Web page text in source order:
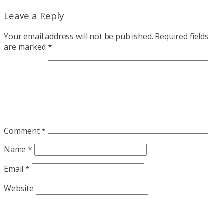
Leave a Reply
Your email address will not be published. Required fields
are marked *
Comment*
Name *
Email *
Website